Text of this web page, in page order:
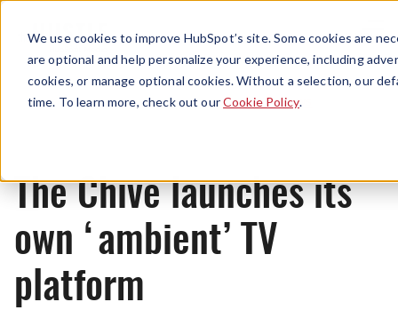
We use cookies to improve HubSpot’s site. Some cookies are
are optional and help personalize your experience, including
cookies, or manage optional cookies. Without a selection, our
time. To learn more, check out ourCookie Policy.
Menu
News
The Chive launches its
own ‘ambient’ TV
platform